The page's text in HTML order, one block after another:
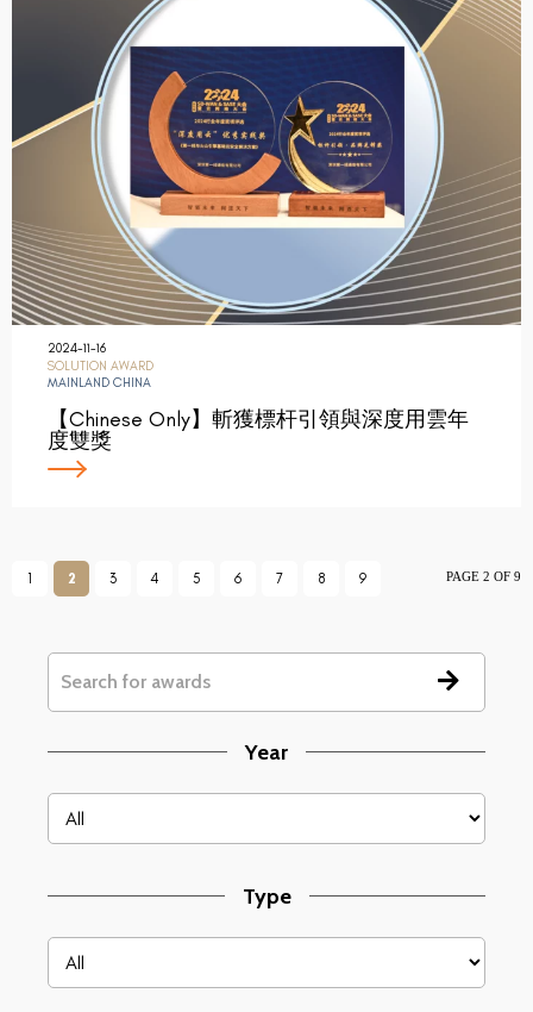
2024-11-16
SOLUTION AWARD
MAINLAND CHINA
【Chinese Only】斬獲標杆引領與深度用雲年
度雙獎
1 2 3 4 5 6 7 8 9 PAGE 2 OF 9
Year
Type